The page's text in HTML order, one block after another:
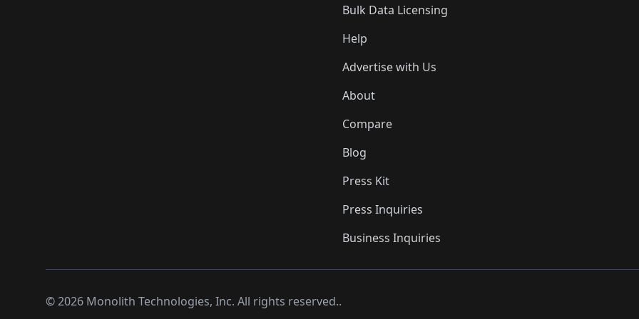
Bulk Data Licensing
Help
Advertise with Us
About
Compare
Blog
Press Kit
Press Inquiries
Business Inquiries
©2026 Monolith Technologies, Inc. All rights reserved..